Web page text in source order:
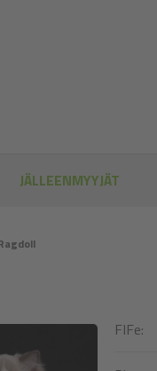
FIFe:
JÄLLEENMYYJÄT